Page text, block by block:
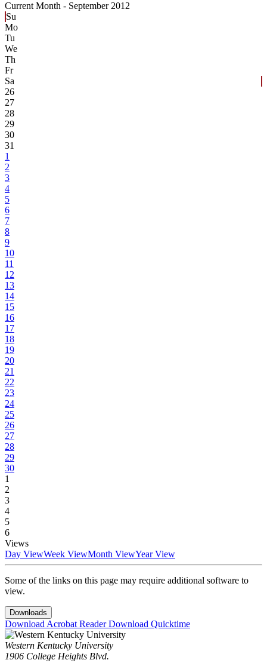
Current Month - September 2012
Su
Mo
Tu
We
Th
Fr
Sa
26
27
28
29
30
31
1
2
3
4
5
6
7
8
9
10
11
12
13
14
15
16
17
18
19
20
21
22
23
24
25
26
27
28
29
30
1
2
3
4
5
6
Views
Day ViewWeek ViewMonth ViewYear View
Some of the links on this page may require additional software to
view.
Downloads
Download Acrobat ReaderDownload Quicktime
Western Kentucky University
1906 College Heights Blvd.